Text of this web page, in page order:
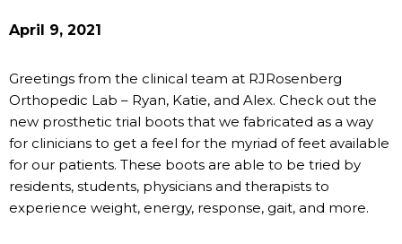
April 9, 2021
Greetings from the clinical team at RJRosenberg
Orthopedic Lab – Ryan, Katie, and Alex. Check out the
new prosthetic trial boots that we fabricated as a way
for clinicians to get a feel for the myriad of feet available
for our patients. These boots are able to be tried by
residents, students, physicians and therapists to
experience weight, energy, response, gait, and more.